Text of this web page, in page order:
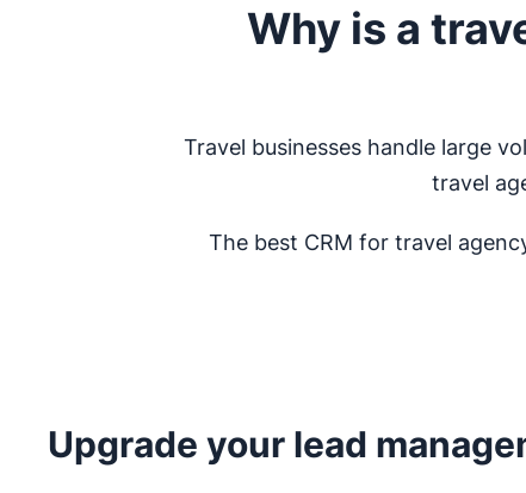
Why is a
Travel businesses handle large
travel
The best CRM for travel
Upgrade your lead